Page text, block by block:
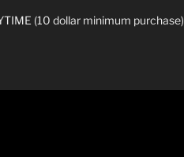
(10 dollar minimum purchase)